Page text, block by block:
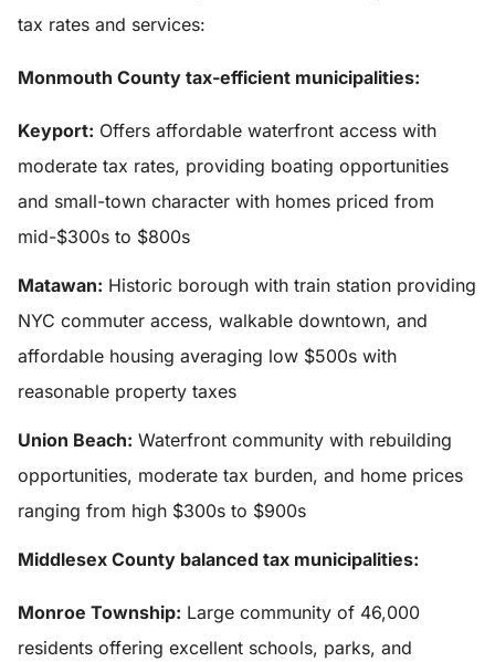
tax rates and services:
Monmouth County tax-efficient municipalities:
Keyport: Offers affordable waterfront access with
moderate tax rates, providing boating opportunities
and small-town character with homes priced from
mid-$300s to $800s
Matawan: Historic borough with train station providing
NYC commuter access, walkable downtown, and
affordable housing averaging low $500s with
reasonable property taxes
Union Beach: Waterfront community with rebuilding
opportunities, moderate tax burden, and home prices
ranging from high $300s to $900s
Middlesex County balanced tax municipalities:
Monroe Township: Large community of 46,000
residents offering excellent schools, parks, and